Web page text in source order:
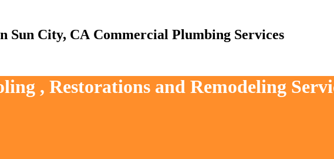
Commercial Plumbing Services
, Restorations and Remodeling